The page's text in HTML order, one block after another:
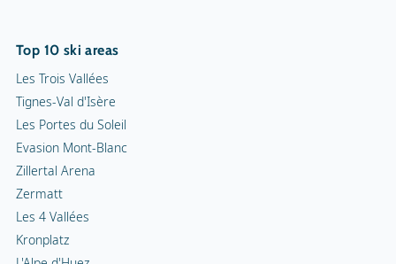
Top 10 ski areas
Les Trois Vallées
Tignes-Val d'Isère
Les Portes du Soleil
Evasion Mont-Blanc
Zillertal Arena
Zermatt
Les 4 Vallées
Kronplatz